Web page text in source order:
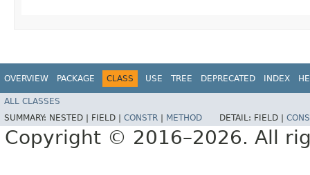
OVERVIEW PACKAGE CLASS USE TREE DEPRECATED INDEX
ALL CLASSES
SUMMARY: NESTED | FIELD | CONSTR METHOD DETAIL: FIELD |
Copyright © 2016–2026. All